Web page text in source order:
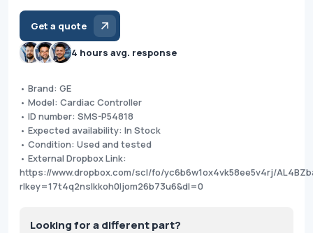
Get a quote
4 hours avg. response
• Brand: GE
• Model: Cardiac Controller
• ID number: SMS-P54818
• Expected availability: In Stock
• Condition: Used and tested
• External Dropbox Link:
https://www.dropbox.com/scl/fo/yc6b6w1ox4vk58ee5v4rj/
rlkey=17t4q2nslkkoh0ljom26b73u6&dl=0
Looking for a different part?